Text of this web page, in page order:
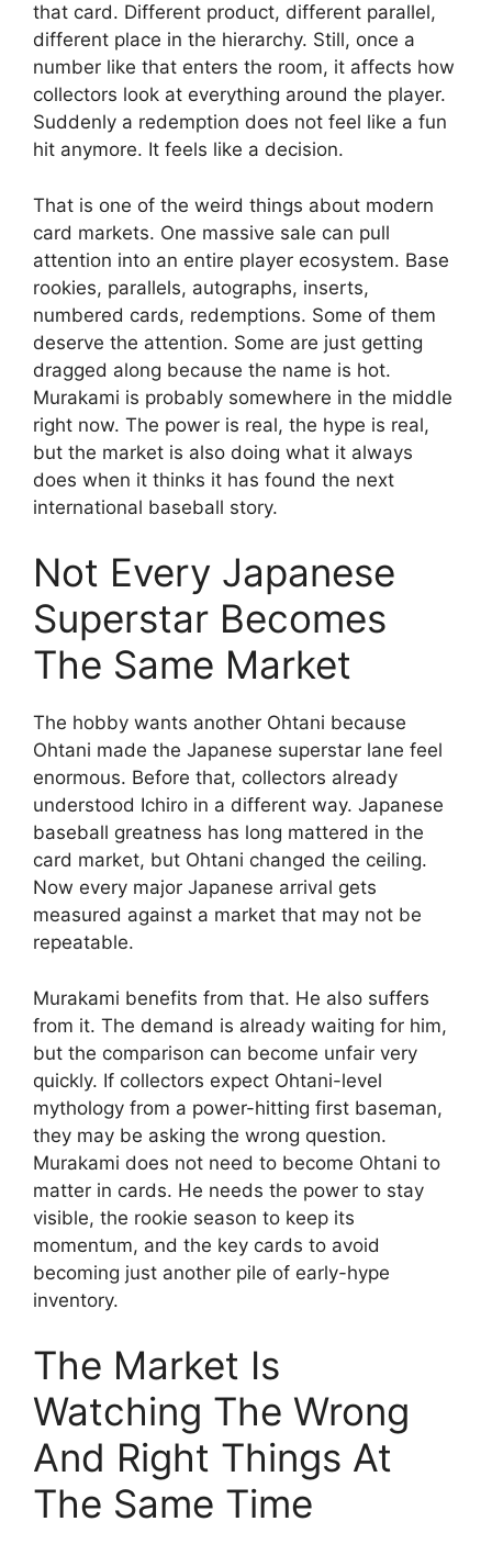
that card. Different product, different parallel,
different place in the hierarchy. Still, once a
number like that enters the room, it affects how
collectors look at everything around the player.
Suddenly a redemption does not feel like a fun
hit anymore. It feels like a decision.
That is one of the weird things about modern
card markets. One massive sale can pull
attention into an entire player ecosystem. Base
rookies, parallels, autographs, inserts,
numbered cards, redemptions. Some of them
deserve the attention. Some are just getting
dragged along because the name is hot.
Murakami is probably somewhere in the middle
right now. The power is real, the hype is real,
but the market is also doing what it always
does when it thinks it has found the next
international baseball story.
Not Every Japanese
Superstar Becomes
The Same Market
The hobby wants another Ohtani because
Ohtani made the Japanese superstar lane feel
enormous. Before that, collectors already
understood Ichiro in a different way. Japanese
baseball greatness has long mattered in the
card market, but Ohtani changed the ceiling.
Now every major Japanese arrival gets
measured against a market that may not be
repeatable.
Murakami benefits from that. He also suffers
from it. The demand is already waiting for him,
but the comparison can become unfair very
quickly. If collectors expect Ohtani-level
mythology from a power-hitting first baseman,
they may be asking the wrong question.
Murakami does not need to become Ohtani to
matter in cards. He needs the power to stay
visible, the rookie season to keep its
momentum, and the key cards to avoid
becoming just another pile of early-hype
inventory.
The Market Is
Watching The Wrong
And Right Things At
The Same Time